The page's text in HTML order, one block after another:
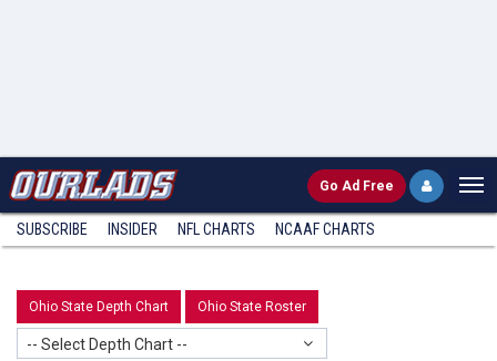
Go Ad Free
SUBSCRIBE INSIDER NFL CHARTS NCAAF CHARTS
Ohio State Depth Chart Ohio State Roster
-- Select Depth Chart --